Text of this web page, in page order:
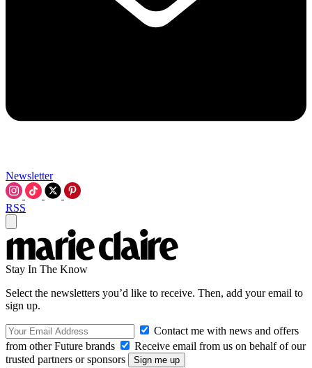
Newsletter
RSS
Stay In The Know
Select the newsletters you’d like to receive. Then, add your email to
sign up.
Contact me with news and offers
from other Future brands
Receive email from us on behalf of our
trusted partners or sponsors